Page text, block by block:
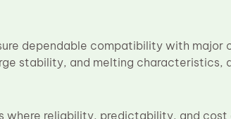
dependable compatibility with major
stability, and melting characteristics,
where reliability, predictability, and cost